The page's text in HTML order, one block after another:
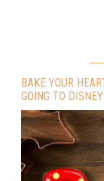
BAKE YOUR
GOING TO